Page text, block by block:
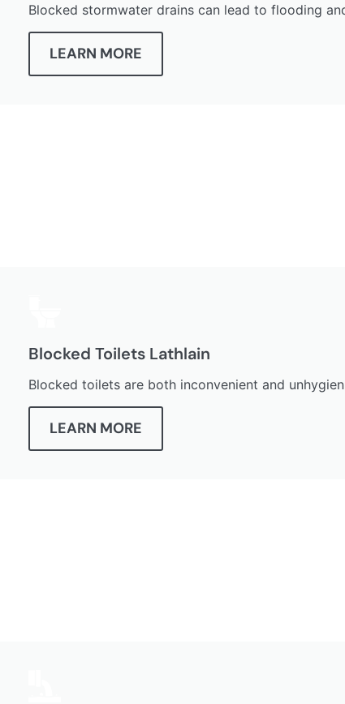
Blocked stormwater drains can lead to flooding
LEARN MORE
Blocked Toilets Lathlain
Blocked toilets are both inconvenient and
LEARN MORE